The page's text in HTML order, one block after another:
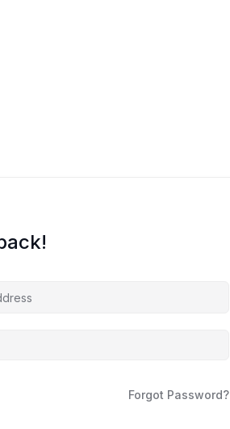
Forgot Password?